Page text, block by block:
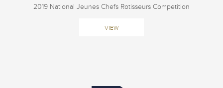
2019 National Jeunes Chefs Rotisseurs Competition
VIEW